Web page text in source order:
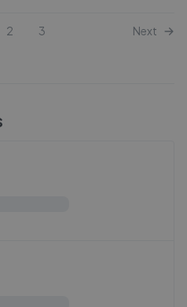
2 3 Next